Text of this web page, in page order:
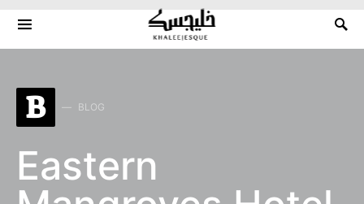
Search for:
B BLOG
Eastern